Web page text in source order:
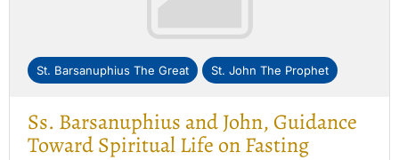
St. Barsanuphius The Great St. John The Prophet
Ss. Barsanuphius and John, Guidance
Toward Spiritual Life on Fasting